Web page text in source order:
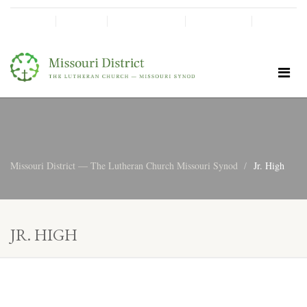
Missouri District — The Lutheran Church Missouri Synod Jr. High
JR. HIGH